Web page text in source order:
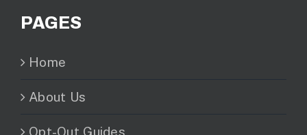
PAGES
Home
About Us
Opt-Out Guides